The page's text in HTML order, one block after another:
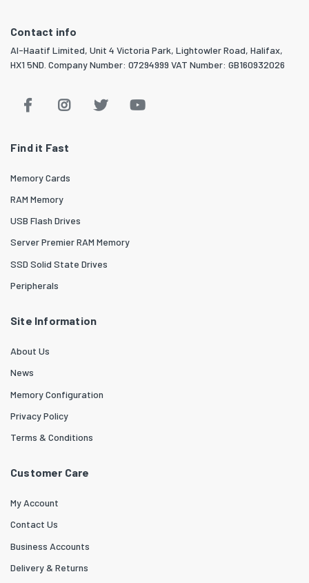
Contact info
Al-Haatif Limited, Unit 4 Victoria Park, Lightowler Road, Halifax,
HX1 5ND. Company Number: 07294999 VAT Number: GB160932026
Find it Fast
Memory Cards
RAM Memory
USB Flash Drives
Server Premier RAM Memory
SSD Solid State Drives
Peripherals
Site Information
About Us
News
Memory Configuration
Privacy Policy
Terms & Conditions
Customer Care
My Account
Contact Us
Business Accounts
Delivery & Returns